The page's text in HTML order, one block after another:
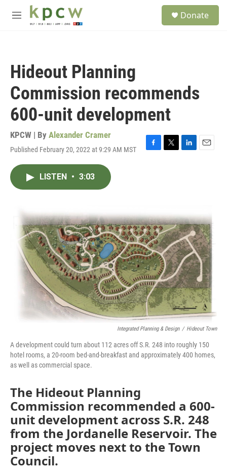
Skip to main content
M
Donate
Hideout Planning
Commission recommends
600-unit development
KPCW | By Alexander Cramer
Published February 20, 2022 at 9:29 AM MST
F
k
T
L
n
E
LISTEN • 3:03
Integrated Planning & Design / Hideout Town
A development could turn about 112 acres off S.R. 248 into roughly 150
hotel rooms, a 20-room bed-and-breakfast and approximately 400 homes,
as well as commercial space.
The Hideout Planning
Commission recommended a 600-
unit development across S.R. 248
from the Jordanelle Reservoir. The
project moves next to the Town
Council.